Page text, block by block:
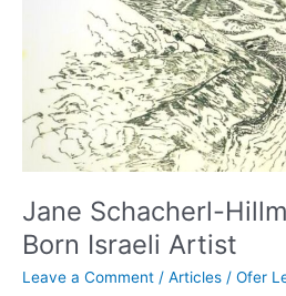
Jane Schacherl-
Born Israeli Artist
Leave a Comment / Articles / Ofer
Born
Israeli
Artist